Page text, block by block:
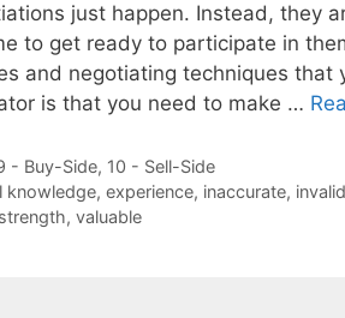
just happen. Instead, they
to get ready to participate in
and negotiating techniques that
is that you need to make …
- Buy-Side, 10 - Sell-Side
knowledge, experience, inaccurate, invalid
strength, valuable